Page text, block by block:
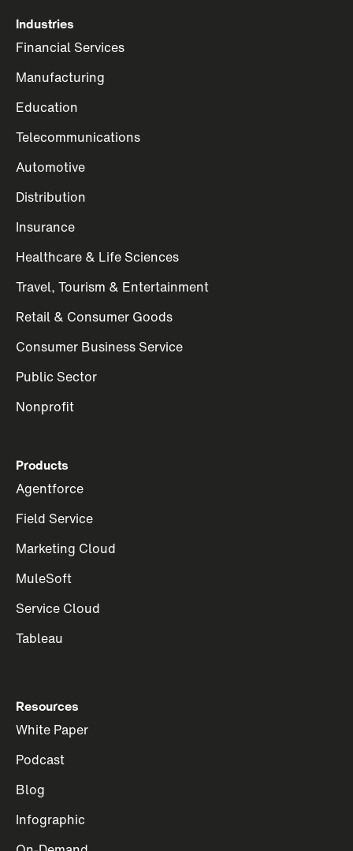
Industries
Financial Services
Manufacturing
Education
Telecommunications
Automotive
Distribution
Insurance
Healthcare & Life Sciences
Travel, Tourism & Entertainment
Retail & Consumer Goods
Consumer Business Service
Public Sector
Nonprofit
Products
Agentforce
Field Service
Marketing Cloud
MuleSoft
Service Cloud
Tableau
Resources
White Paper
Podcast
Blog
Infographic